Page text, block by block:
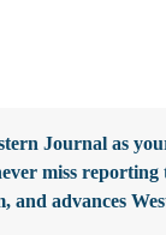
Journal as
miss
and advances